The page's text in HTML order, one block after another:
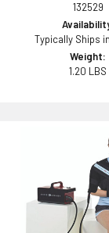
132529
Typically Ships
Weight:
1.20 LBS